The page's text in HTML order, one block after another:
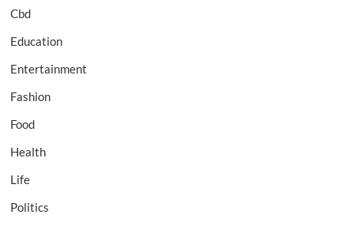
Cbd
Education
Entertainment
Fashion
Food
Health
Life
Politics